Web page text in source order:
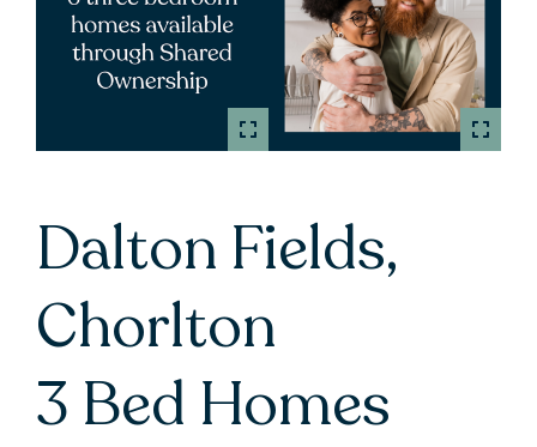
Dalton Fields,
Chorlton
3 Bed Homes